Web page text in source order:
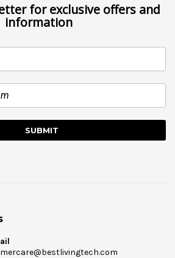
for exclusive offers and
information